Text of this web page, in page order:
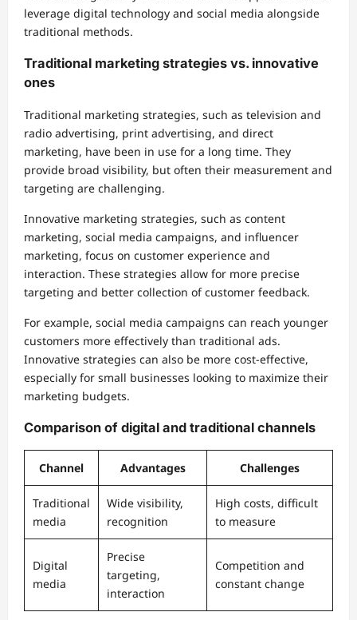
leverage digital technology and social media alongside
traditional methods.
Traditional marketing strategies vs. innovative
ones
Traditional marketing strategies, such as television and
radio advertising, print advertising, and direct
marketing, have been in use for a long time. They
provide broad visibility, but often their measurement and
targeting are challenging.
Innovative marketing strategies, such as content
marketing, social media campaigns, and influencer
marketing, focus on customer experience and
interaction. These strategies allow for more precise
targeting and better collection of customer feedback.
For example, social media campaigns can reach younger
customers more effectively than traditional ads.
Innovative strategies can also be more cost-effective,
especially for small businesses looking to maximize their
marketing budgets.
Comparison of digital and traditional channels
Channel Advantages Challenges
Traditional
media
Wide visibility,
recognition
High costs, difficult
to measure
Digital
media
Precise
targeting,
interaction
Competition and
constant change